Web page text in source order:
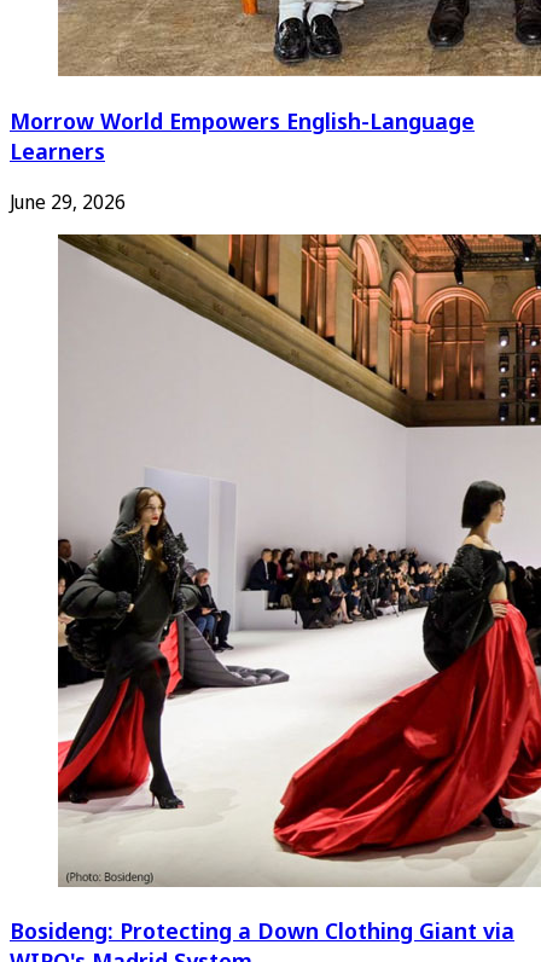
Morrow World Empowers English-Language
Learners
June 29, 2026
Bosideng: Protecting a Down Clothing Giant via